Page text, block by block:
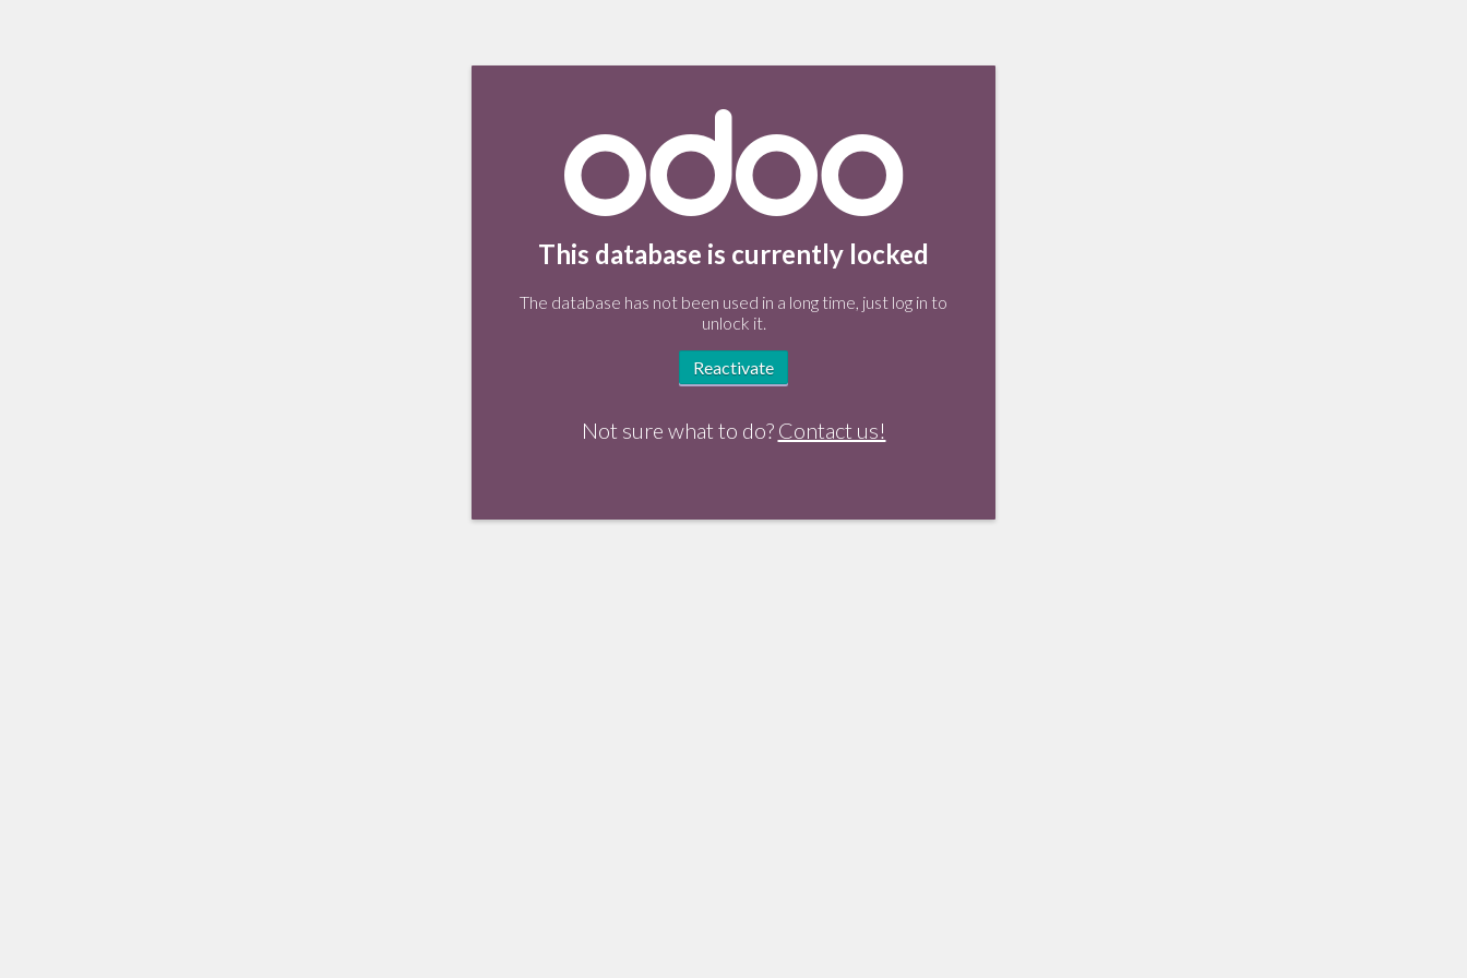
This database is currently locked
The database has not been used in a long time, just log in to
unlock it.
Reactivate
Not sure what to do? Contact us!